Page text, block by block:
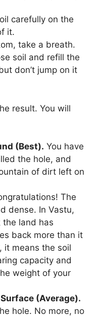
carefully on the
it.
take a breath.
soil and refill the
don’t jump on it
result. You will
(Best). You have
the hole, and
of dirt left on
The
dense. In Vastu,
land has
back more than it
it means the soil
capacity and
weight of your
(Average).
hole. No more, no